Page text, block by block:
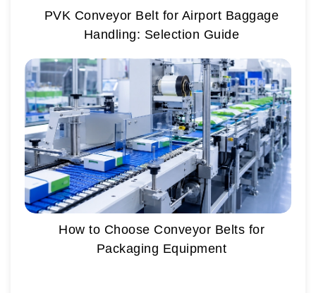
PVK Conveyor Belt for Airport Baggage
Handling: Selection Guide
How to Choose Conveyor Belts for
Packaging Equipment